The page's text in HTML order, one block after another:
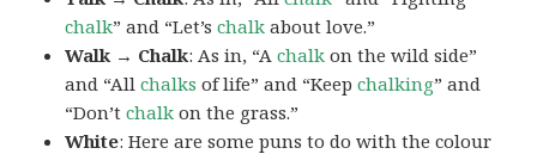
chalk” and “Let’schalk about love.”
Walk → Chalk: As in, “Achalk on the wild side”
and “Allchalks of life” and “Keepchalking” and
“Don’tchalk on the grass.”
White: Here are some puns to do with the colour